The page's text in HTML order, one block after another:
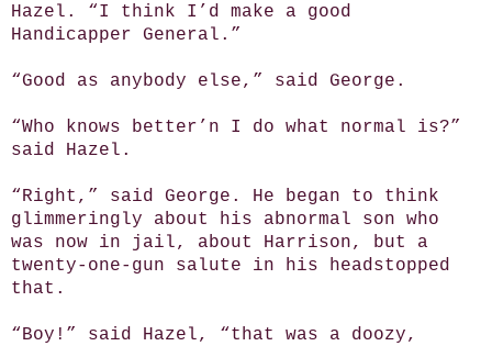
Hazel. “I think I’d make a good
Handicapper General.”
“Good as anybody else,” said George.
“Who knows better’n I do what normal is?”
said Hazel.
“Right,” said George. He began to think
glimmeringly about his abnormal son who
was now in jail, about Harrison, but a
twenty-one-gun salute in his headstopped
that.
“Boy!” said Hazel, “that was a doozy,